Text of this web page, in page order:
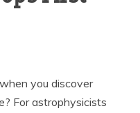
you discover
For astrophysicists